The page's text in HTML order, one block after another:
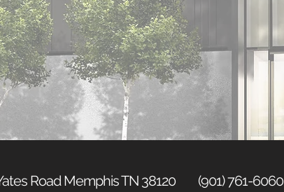
Road Memphis TN 38120 (901) 761-6060